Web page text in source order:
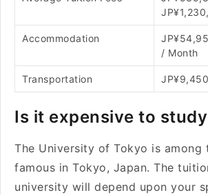
Accommodation
/ Month
Transportation
Is it expensive to
The University of Tokyo is among
famous in Tokyo, Japan. The
university will depend upon your